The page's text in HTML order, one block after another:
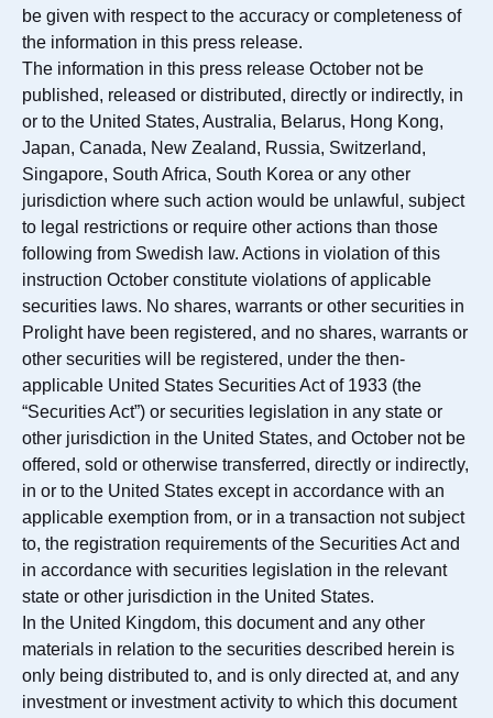
be given with respect to the accuracy or completeness of
the information in this press release.
The information in this press release October not be
published, released or distributed, directly or indirectly, in
or to the United States, Australia, Belarus, Hong Kong,
Japan, Canada, New Zealand, Russia, Switzerland,
Singapore, South Africa, South Korea or any other
jurisdiction where such action would be unlawful, subject
to legal restrictions or require other actions than those
following from Swedish law. Actions in violation of this
instruction October constitute violations of applicable
securities laws. No shares, warrants or other securities in
Prolight have been registered, and no shares, warrants or
other securities will be registered, under the then-
applicable United States Securities Act of 1933 (the
“Securities Act”) or securities legislation in any state or
other jurisdiction in the United States, and October not be
offered, sold or otherwise transferred, directly or indirectly,
in or to the United States except in accordance with an
applicable exemption from, or in a transaction not subject
to, the registration requirements of the Securities Act and
in accordance with securities legislation in the relevant
state or other jurisdiction in the United States.
In the United Kingdom, this document and any other
materials in relation to the securities described herein is
only being distributed to, and is only directed at, and any
investment or investment activity to which this document